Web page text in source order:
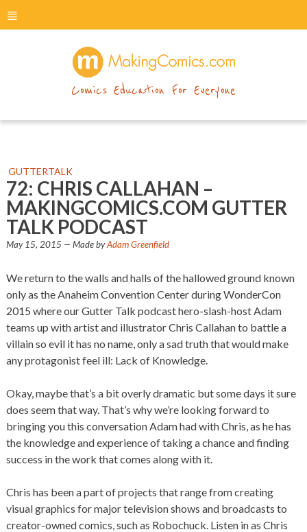
menu
Comics Education For Everyone
GUTTERTALK
72: CHRIS CALLAHAN –
MAKINGCOMICS.COM GUTTER
TALK PODCAST
May 15, 2015 — Made byAdam Greenfield
We return to the walls and halls of the hallowed ground known
only as the Anaheim Convention Center during WonderCon
2015 where our Gutter Talk podcast hero-slash-host Adam
teams up with artist and illustrator Chris Callahan to battle a
villain so evil it has no name, only a sad truth that would make
any protagonist feel ill: Lack of Knowledge.
Okay, maybe that’s a bit overly dramatic but some days it sure
does seem that way. That’s why we’re looking forward to
bringing you this conversation Adam had with Chris, as he has
the knowledge and experience of taking a chance and finding
success in the work that comes along with it.
Chris has been a part of projects that range from creating
visual graphics for major television shows and broadcasts to
creator-owned comics, such as Robochuck. Listen in as Chris